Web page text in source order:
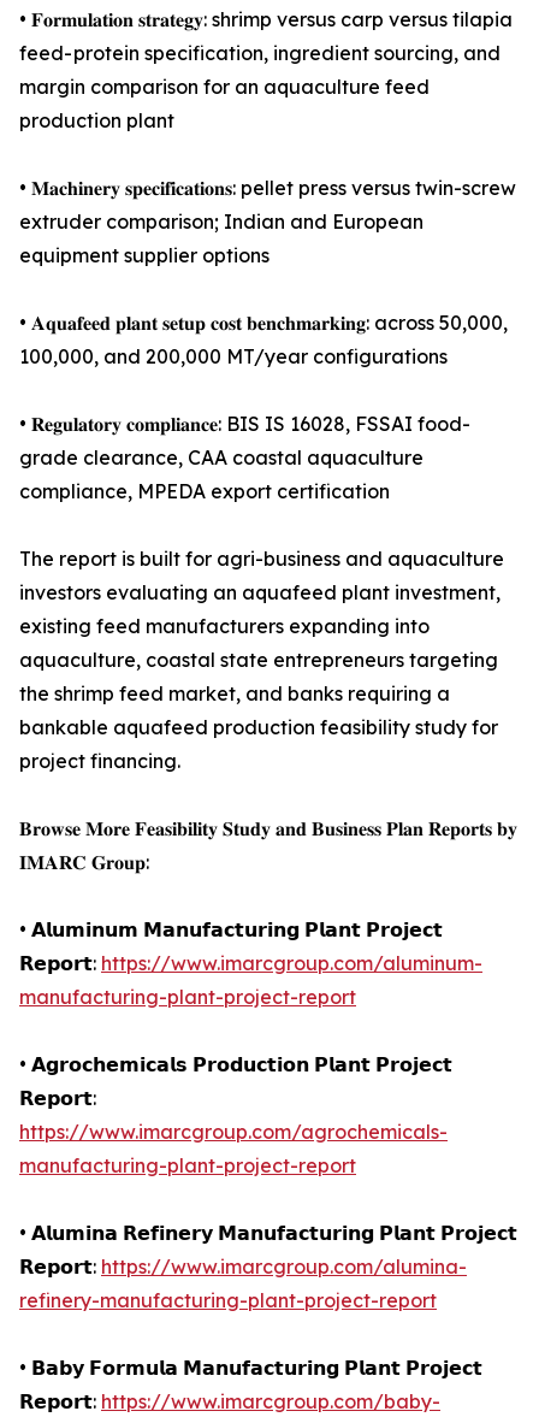
• 𝐅𝐨𝐫𝐦𝐮𝐥𝐚𝐭𝐢𝐨𝐧 𝐬𝐭𝐫𝐚𝐭𝐞𝐠𝐲: shrimp versus carp versus tilapia
feed- protein specification, ingredient sourcing, and
margin comparison for an aquaculture feed
production plant
• 𝐌𝐚𝐜𝐡𝐢𝐧𝐞𝐫𝐲 𝐬𝐩𝐞𝐜𝐢𝐟𝐢𝐜𝐚𝐭𝐢𝐨𝐧𝐬: pellet press versus twin-screw
extruder comparison; Indian and European
equipment supplier options
• 𝐀𝐪𝐮𝐚𝐟𝐞𝐞𝐝 𝐩𝐥𝐚𝐧𝐭 𝐬𝐞𝐭𝐮𝐩 𝐜𝐨𝐬𝐭 𝐛𝐞𝐧𝐜𝐡𝐦𝐚𝐫𝐤𝐢𝐧𝐠: across 50,000,
100,000, and 200,000 MT/year configurations
• 𝐑𝐞𝐠𝐮𝐥𝐚𝐭𝐨𝐫𝐲 𝐜𝐨𝐦𝐩𝐥𝐢𝐚𝐧𝐜𝐞: BIS IS 16028, FSSAI food-
grade clearance, CAA coastal aquaculture
compliance, MPEDA export certification
The report is built for agri-business and aquaculture
investors evaluating an aquafeed plant investment,
existing feed manufacturers expanding into
aquaculture, coastal state entrepreneurs targeting
the shrimp feed market, and banks requiring a
bankable aquafeed production feasibility study for
project financing.
𝐁𝐫𝐨𝐰𝐬𝐞 𝐌𝐨𝐫𝐞 𝐅𝐞𝐚𝐬𝐢𝐛𝐢𝐥𝐢𝐭𝐲 𝐒𝐭𝐮𝐝𝐲 𝐚𝐧𝐝 𝐁𝐮𝐬𝐢𝐧𝐞𝐬𝐬 𝐏𝐥𝐚𝐧 𝐑𝐞𝐩𝐨𝐫𝐭𝐬 𝐛𝐲
𝐈𝐌𝐀𝐑𝐂 𝐆𝐫𝐨𝐮𝐩:
• 𝗔𝗹𝘂𝗺𝗶𝗻𝘂𝗺 𝗠𝗮𝗻𝘂𝗳𝗮𝗰𝘁𝘂𝗿𝗶𝗻𝗴 𝗣𝗹𝗮𝗻𝘁 𝗣𝗿𝗼𝗷𝗲𝗰𝘁
𝗥𝗲𝗽𝗼𝗿𝘁: https://www.imarcgroup.com/aluminum-
manufacturing-plant-project-report
• 𝗔𝗴𝗿𝗼𝗰𝗵𝗲𝗺𝗶𝗰𝗮𝗹𝘀 𝗣𝗿𝗼𝗱𝘂𝗰𝘁𝗶𝗼𝗻 𝗣𝗹𝗮𝗻𝘁 𝗣𝗿𝗼𝗷𝗲𝗰𝘁
𝗥𝗲𝗽𝗼𝗿𝘁:
https://www.imarcgroup.com/agrochemicals-
manufacturing-plant-project-report
• 𝗔𝗹𝘂𝗺𝗶𝗻𝗮 𝗥𝗲𝗳𝗶𝗻𝗲𝗿𝘆 𝗠𝗮𝗻𝘂𝗳𝗮𝗰𝘁𝘂𝗿𝗶𝗻𝗴 𝗣𝗹𝗮𝗻𝘁 𝗣𝗿𝗼𝗷𝗲𝗰𝘁
𝗥𝗲𝗽𝗼𝗿𝘁: https://www.imarcgroup.com/alumina-
refinery-manufacturing-plant-project-report
• 𝗕𝗮𝗯𝘆 𝗙𝗼𝗿𝗺𝘂𝗹𝗮 𝗠𝗮𝗻𝘂𝗳𝗮𝗰𝘁𝘂𝗿𝗶𝗻𝗴 𝗣𝗹𝗮𝗻𝘁 𝗣𝗿𝗼𝗷𝗲𝗰𝘁
𝗥𝗲𝗽𝗼𝗿𝘁: https://www.imarcgroup.com/baby-